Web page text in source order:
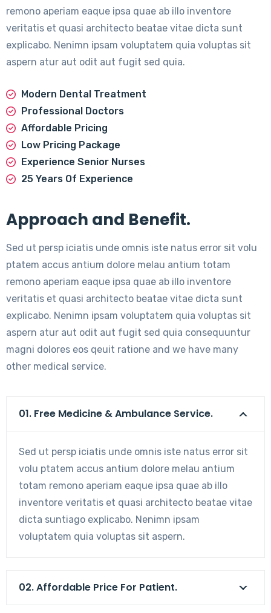
remono aperiam eaque ipsa quae ab illo inventore
veritatis et quasi architecto beatae vitae dicta sunt
explicabo. Nenimn ipsam voluptatem quia voluptas sit
aspern atur aut odit aut fugit sed quia.
Modern Dental Treatment
Professional Doctors
Affordable Pricing
Low Pricing Package
Experience Senior Nurses
25 Years Of Experience
Approach and Benefit.
Sed ut persp iciatis unde omnis iste natus error sit volu
ptatem accus antium dolore melau antium totam
remono aperiam eaque ipsa quae ab illo inventore
veritatis et quasi architecto beatae vitae dicta sunt
explicabo. Nenimn ipsam voluptatem quia voluptas sit
aspern atur aut odit aut fugit sed quia consequuntur
magni dolores eos qeuit ratione and we have many
other medical service.
01. Free Medicine & Ambulance Service.
Sed ut persp iciatis unde omnis iste natus error sit
volu ptatem accus antium dolore melau antium
totam remono aperiam eaque ipsa quae ab illo
inventore veritatis et quasi architecto beatae vitae
dicta suntiago explicabo. Nenimn ipsam
voluptatem quia voluptas sit aspern.
02. Affordable Price For Patient.